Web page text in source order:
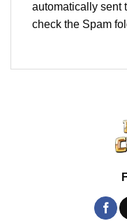
automatically sent
check the Spam